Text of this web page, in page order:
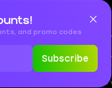
2408Nicosia, Cyprus
by, directly affiliated
and copyrighted
or endorsement
Users are solely
any partnership,
and promo codes
Subscribe